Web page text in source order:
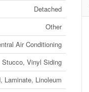
Detached
Other
Air Conditioning
Stucco, Vinyl Siding
Laminate, Linoleum